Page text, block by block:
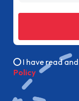
I have read
Policy